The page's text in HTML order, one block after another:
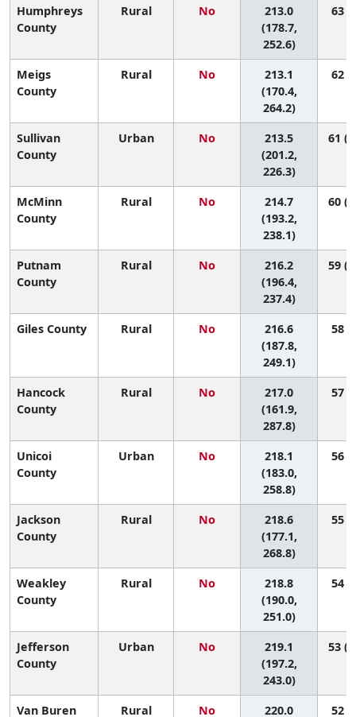
Humphreys
County
Rural No
213.0
(178.7,
252.6)
63
Meigs
County
Rural No
213.1
(170.4,
264.2)
62
Sullivan
County
Urban No
213.5
(201.2,
226.3)
61
McMinn
County
Rural No
214.7
(193.2,
238.1)
60
Putnam
County
Rural No
216.2
(196.4,
237.4)
59
Giles County Rural No
216.6
(187.8,
249.1)
58
Hancock
County
Rural No
217.0
(161.9,
287.8)
57
Unicoi
County
Urban No
218.1
(183.0,
258.8)
56
Jackson
County
Rural No
218.6
(177.1,
268.8)
55
Weakley
County
Rural No
218.8
(190.0,
251.0)
54
Jefferson
County
Urban No
219.1
(197.2,
243.0)
53
Van Buren Rural No 220.0 52